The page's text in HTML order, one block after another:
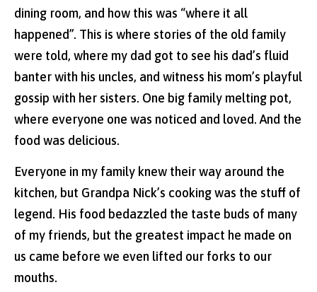
dining room, and how this was “where it all
happened”. This is where stories of the old family
were told, where my dad got to see his dad’s fluid
banter with his uncles, and witness his mom’s playful
gossip with her sisters. One big family melting pot,
where everyone one was noticed and loved. And the
food was delicious.
Everyone in my family knew their way around the
kitchen, but Grandpa Nick’s cooking was the stuff of
legend. His food bedazzled the taste buds of many
of my friends, but the greatest impact he made on
us came before we even lifted our forks to our
mouths.